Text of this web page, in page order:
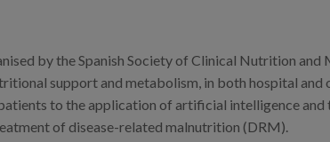
by the Spanish Society of Clinical Nutrition and
support and metabolism, in both hospital and
to the application of artificial intelligence and
of disease-related malnutrition (DRM).